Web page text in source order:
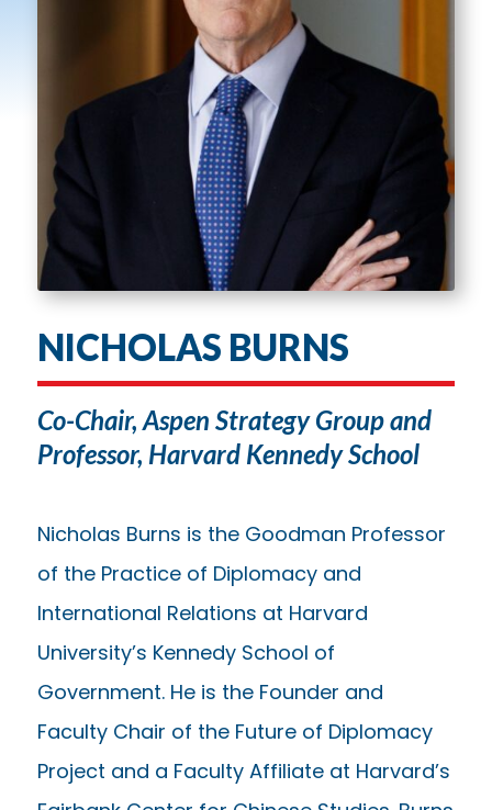
NICHOLAS BURNS
Co-Chair, Aspen Strategy Group and
Professor, Harvard Kennedy School
Nicholas Burns is the Goodman Professor
of the Practice of Diplomacy and
International Relations at Harvard
University’s Kennedy School of
Government. He is the Founder and
Faculty Chair of the Future of Diplomacy
Project and a Faculty Affiliate at Harvard’s